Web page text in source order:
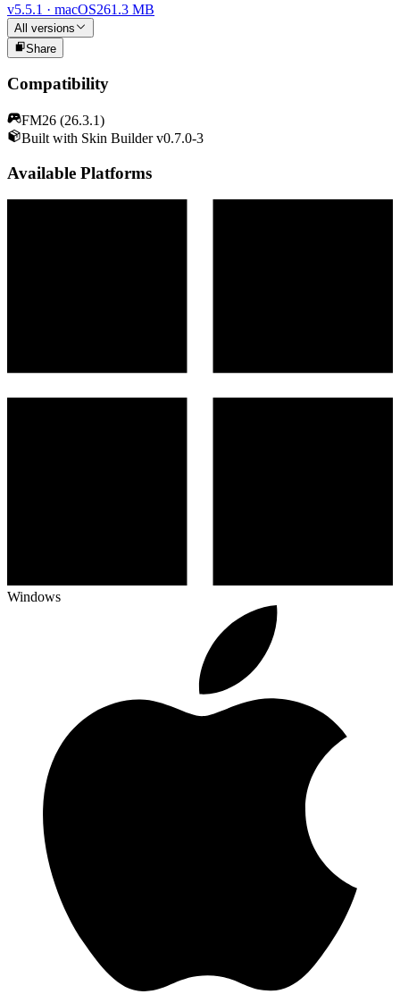
v5.5.1 · macOS261.3 MB
All versions
Share
Compatibility
FM26 (26.3.1)
Built with Skin Builder v0.7.0-3
Available Platforms
Windows